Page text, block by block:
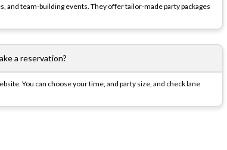
team-building events. They offer tailor-made party packages
a reservation?
You can choose your time, and party size, and check lane